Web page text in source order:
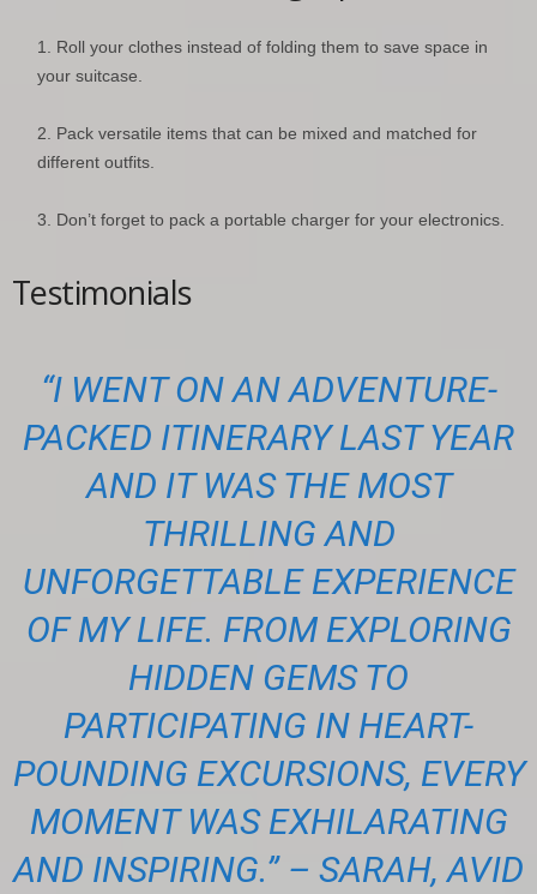
Roll your clothes instead of folding them to save space in
your suitcase.
Pack versatile items that can be mixed and matched for
different outfits.
Don’t forget to pack a portable charger for your electronics.
Testimonials
“I WENT ON AN ADVENTURE-
PACKED ITINERARY LAST YEAR
AND IT WAS THE MOST
THRILLING AND
UNFORGETTABLE EXPERIENCE
OF MY LIFE. FROM EXPLORING
HIDDEN GEMS TO
PARTICIPATING IN HEART-
POUNDING EXCURSIONS, EVERY
MOMENT WAS EXHILARATING
AND INSPIRING.” – SARAH, AVID